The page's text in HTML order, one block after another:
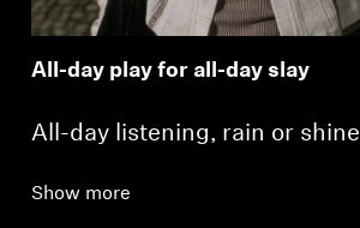
All-day play for all-day slay
All-day listening, rain or shine
Show more